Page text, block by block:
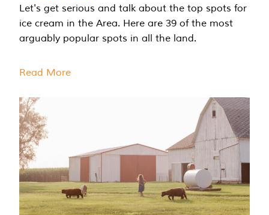
Let's get serious and talk about the top spots for
ice cream in the Area. Here are 39 of the most
arguably popular spots in all the land.
Read More